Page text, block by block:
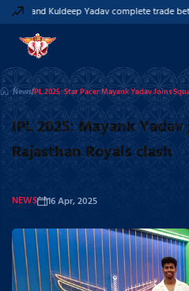
and Kuldeep Yadav complete trade
NewsIPL 2025: Star Pacer Mayank Yadav Joins
IPL 2025: Mayank
Rajasthan Royals clash
16 Apr, 2025
NEWS